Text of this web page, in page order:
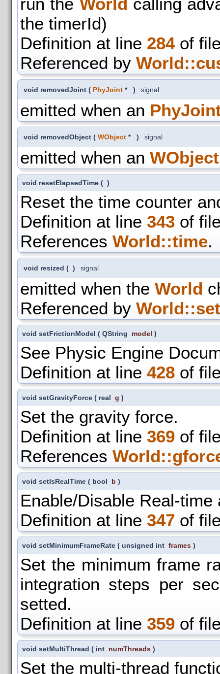
the timerId)
Definition at line 284of
Referenced by
void removedJoint ( PhyJoint * ) signal
emitted when an
void removedObject ( WObject * ) signal
emitted when an WObject
void resetElapsedTime ( )
Reset the time counter
Definition at line 343 of
References World::time.
void resized ( ) signal
emitted when the World
Referenced by
void setFrictionModel ( QString model )
See Physic Engine
Definition at line 428 of
void setGravityForce ( real g )
Set the gravity force.
Definition at line 369 of
References
void setIsRealTime ( bool b )
Enable/Disable Real-time
Definition at line 347 of
void setMinimumFrameRate ( unsigned int frames )
Set the minimum frame
integration steps per
setted.
Definition at line 359 of
void setMultiThread ( int numThreads )
Set the multi-thread